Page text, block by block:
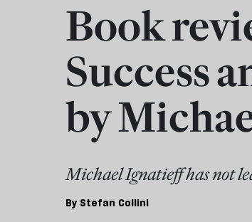
Book
Success
by
Michael Ignatieff has not
By Stefan Collini